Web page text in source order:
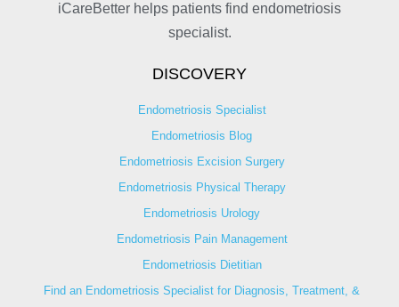
iCareBetter helps patients find endometriosis
specialist.
DISCOVERY
Endometriosis Specialist
Endometriosis Blog
Endometriosis Excision Surgery
Endometriosis Physical Therapy
Endometriosis Urology
Endometriosis Pain Management
Endometriosis Dietitian
Find an Endometriosis Specialist for Diagnosis, Treatment, &